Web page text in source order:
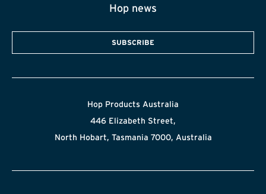
Hop news
SUBSCRIBE
Hop Products Australia
446 Elizabeth Street,
North Hobart, Tasmania 7000, Australia